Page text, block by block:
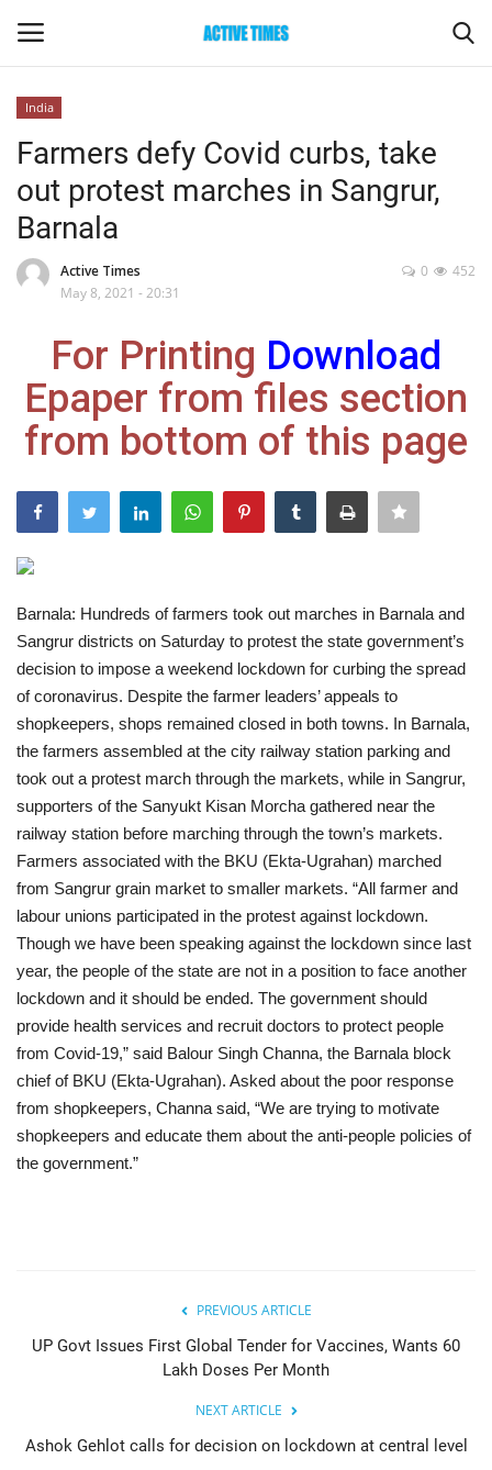
Home
Maharashtra
Epaper
Gallery
India
Politics
Editorial
India
Farmers defy Covid curbs, take
out protest marches in Sangrur,
Barnala
Active Times
May 8, 2021 - 20:31
452
0
For Printing Download
Epaper from files section
from bottom of this page
Barnala: Hundreds of farmers took out marches in Barnala and
Sangrur districts on Saturday to protest the state government’s
decision to impose a weekend lockdown for curbing the spread
of coronavirus. Despite the farmer leaders’ appeals to
shopkeepers, shops remained closed in both towns. In Barnala,
the farmers assembled at the city railway station parking and
took out a protest march through the markets, while in Sangrur,
supporters of the Sanyukt Kisan Morcha gathered near the
railway station before marching through the town’s markets.
Farmers associated with the BKU (Ekta-Ugrahan) marched
from Sangrur grain market to smaller markets. “All farmer and
labour unions participated in the protest against lockdown.
Though we have been speaking against the lockdown since last
year, the people of the state are not in a position to face another
lockdown and it should be ended. The government should
provide health services and recruit doctors to protect people
from Covid-19,” said Balour Singh Channa, the Barnala block
chief of BKU (Ekta-Ugrahan). Asked about the poor response
from shopkeepers, Channa said, “We are trying to motivate
shopkeepers and educate them about the anti-people policies of
the government.”
PREVIOUS ARTICLE
UP Govt Issues First Global Tender for Vaccines, Wants 60
Lakh Doses Per Month
NEXT ARTICLE
Ashok Gehlot calls for decision on lockdown at central level